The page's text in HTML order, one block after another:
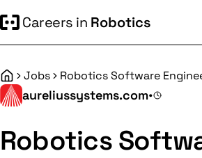
Careers in Robotics
HomeJobs Robotics Software
aureliussystems.com•
Robotics